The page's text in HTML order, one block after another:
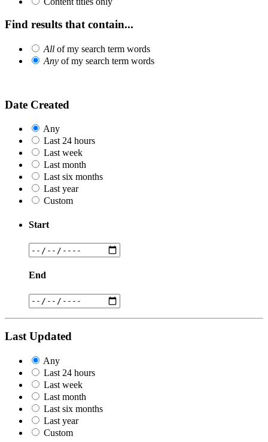
Find results that contain...
All of my search term words
Any of my search term words
Date Created
Any
Last 24 hours
Last week
Last month
Last six months
Last year
Custom
Start
End
Last Updated
Any
Last 24 hours
Last week
Last month
Last six months
Last year
Custom